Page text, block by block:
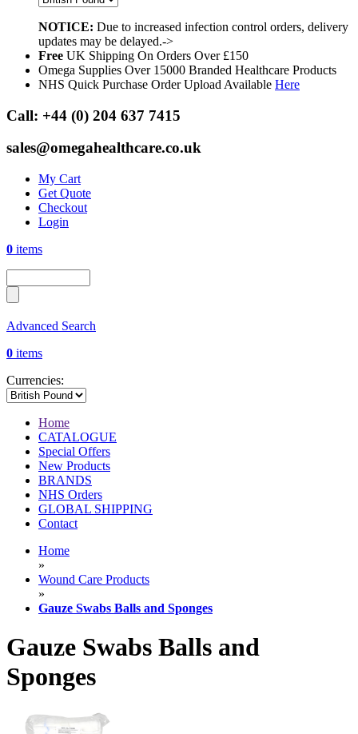
NOTICE: Due to increased infection control orders, delivery
updates may be delayed.->
Free UK Shipping On Orders Over £150
Omega Supplies Over 15000 Branded Healthcare Products
NHS Quick Purchase Order Upload Available Here
Call: +44 (0) 204 637 7415
sales@omegahealthcare.co.uk
My Cart
Get Quote
Checkout
Login
0 items
Advanced Search
0 items
Currencies:
Home
CATALOGUE
Special Offers
New Products
BRANDS
NHS Orders
GLOBAL SHIPPING
Contact
Home
»
Wound Care Products
»
Gauze Swabs Balls and Sponges
Gauze Swabs Balls and
Sponges